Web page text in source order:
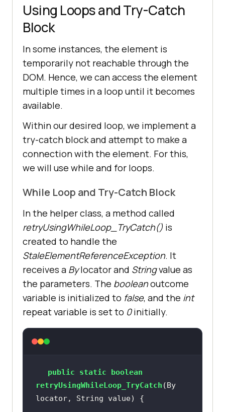
Using Loops and Try-Catch
Block
In some instances, the element is
temporarily not reachable through the
DOM. Hence, we can access the element
multiple times in a loop until it becomes
available.
Within our desired loop, we implement a
try-catch block and attempt to make a
connection with the element. For this,
we will use while and for loops.
While Loop and Try-Catch Block
In the helper class, a method called
retryUsingWhileLoop_TryCatch() is
created to handle the
StaleElementReferenceException. It
receives a Bylocator and Stringvalue as
the parameters. The booleanoutcome
variable is initialized to false, and the int
repeat variable is set to 0initially.
public static
boolean
retryUsingWhileLoop_TryCatch (By
locator, String value)